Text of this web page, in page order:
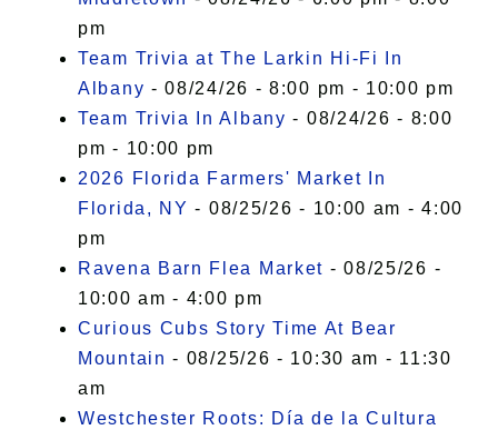
pm
Team Trivia at The Larkin Hi-Fi In
Albany - 08/24/26 - 8:00 pm - 10:00 pm
Team Trivia In Albany - 08/24/26 - 8:00
pm - 10:00 pm
2026 Florida Farmers' Market In
Florida, NY - 08/25/26 - 10:00 am - 4:00
pm
Ravena Barn Flea Market - 08/25/26 -
10:00 am - 4:00 pm
Curious Cubs Story Time At Bear
Mountain - 08/25/26 - 10:30 am - 11:30
am
Westchester Roots: Día de la Cultura